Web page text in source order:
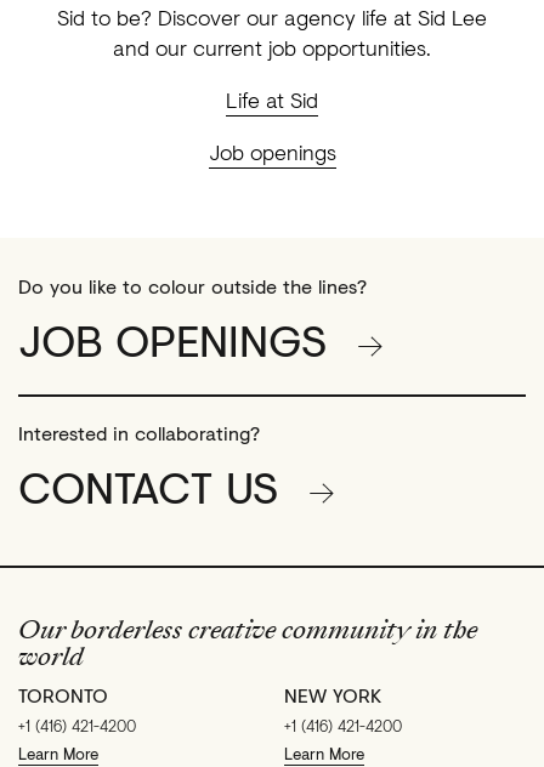
Sid to be? Discover our agency life at Sid Lee
and our current job opportunities.
Life at Sid
Job openings
Do you like to colour outside the lines?
JOB OPENINGS
Interested in collaborating?
CONTACT US
Our borderless creative community in the
world
TORONTO
+1 (416) 421-4200
Learn More
NEW YORK
+1 (416) 421-4200
Learn More